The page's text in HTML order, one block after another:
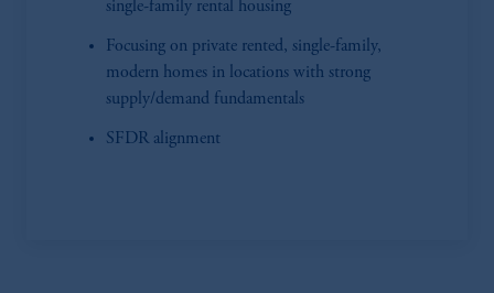
single-family rental housing
Focusing on private rented, single-family,
modern homes in locations with strong
supply/demand fundamentals
SFDR alignment